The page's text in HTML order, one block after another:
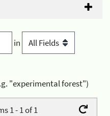
in
"experimental forest")
1 - 1 of 1